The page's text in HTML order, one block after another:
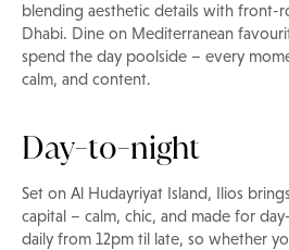
blending aesthetic details with front-
Dhabi. Dine on Mediterranean
spend the day poolside – every
calm, and content.
Day-to-night
Set on Al Hudayriyat Island, Ilios
capital – calm, chic, and made for
daily from 12pm til late, so whether